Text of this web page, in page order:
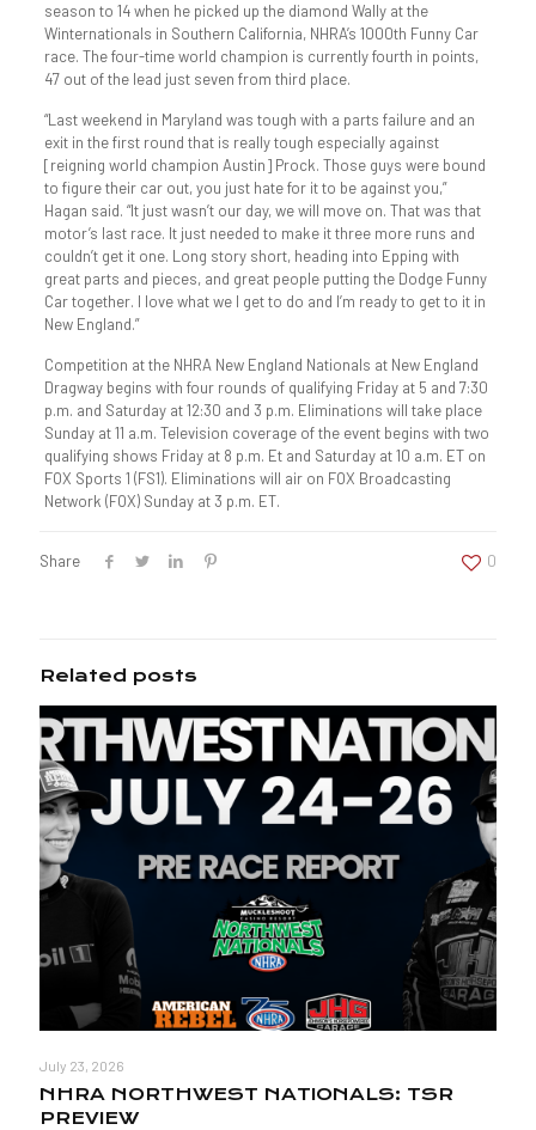
season to 14 when he picked up the diamond Wally at the
Winternationals in Southern California, NHRA’s 1000th Funny Car
race. The four-time world champion is currently fourth in points,
47 out of the lead just seven from third place.
“Last weekend in Maryland was tough with a parts failure and an
exit in the first round that is really tough especially against
[reigning world champion Austin] Prock. Those guys were bound
to figure their car out, you just hate for it to be against you,”
Hagan said. “It just wasn’t our day, we will move on. That was that
motor’s last race. It just needed to make it three more runs and
couldn’t get it one. Long story short, heading into Epping with
great parts and pieces, and great people putting the Dodge Funny
Car together. I love what we I get to do and I’m ready to get to it in
New England.”
Competition at the NHRA New England Nationals at New England
Dragway begins with four rounds of qualifying Friday at 5 and 7:30
p.m. and Saturday at 12:30 and 3 p.m. Eliminations will take place
Sunday at 11 a.m. Television coverage of the event begins with two
qualifying shows Friday at 8 p.m. Et and Saturday at 10 a.m. ET on
FOX Sports 1 (FS1). Eliminations will air on FOX Broadcasting
Network (FOX) Sunday at 3 p.m. ET.
Share 0
Related posts
July 23, 2026
NHRA NORTHWEST NATIONALS: TSR
PREVIEW